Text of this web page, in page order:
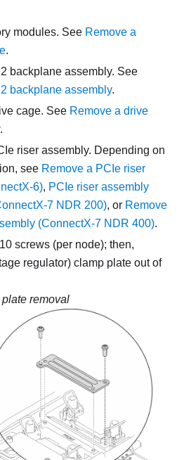
modules. See Remove a
.
backplane assembly. See
backplane assembly.
cage. See Remove a drive
.
riser assembly. Depending on
see Remove a PCIe riser
6), PCIe riser assembly
7 NDR 200), or Remove
(ConnectX-7 NDR 400).
screws (per node); then,
regulator) clamp plate out of
removal